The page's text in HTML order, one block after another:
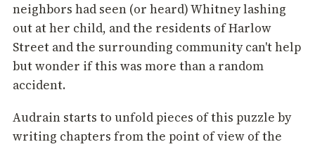
neighbors had seen (or heard) Whitney lashing
out at her child, and the residents of Harlow
Street and the surrounding community can't help
but wonder if this was more than a random
accident.
Audrain starts to unfold pieces of this puzzle by
writing chapters from the point of view of the